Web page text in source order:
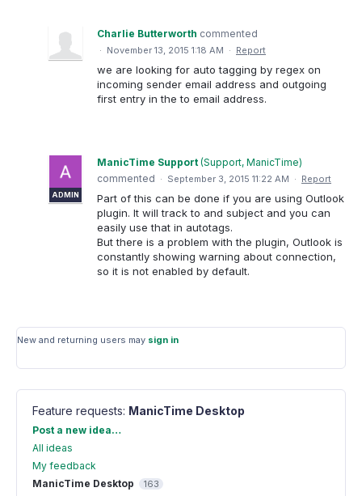
Charlie Butterworth commented
· November 13, 2015 1:18 AM · Report
we are looking for auto tagging by regex on
incoming sender email address and outgoing
first entry in the to email address.
ADMIN
ManicTime Support (Support, ManicTime)
commented · September 3, 2015 11:22 AM · Report
Part of this can be done if you are using Outlook
plugin. It will track to and subject and you can
easily use that in autotags.
But there is a problem with the plugin, Outlook is
constantly showing warning about connection,
so it is not enabled by default.
New and returning users may sign in
Feature requests: ManicTime Desktop
Categories
Post a new idea…
All ideas
My feedback
ManicTime Desktop
163